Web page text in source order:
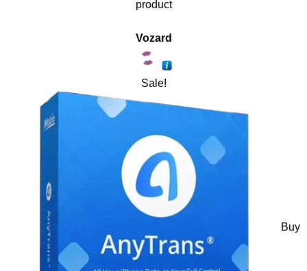
product
Vozard
Sale!
Buy